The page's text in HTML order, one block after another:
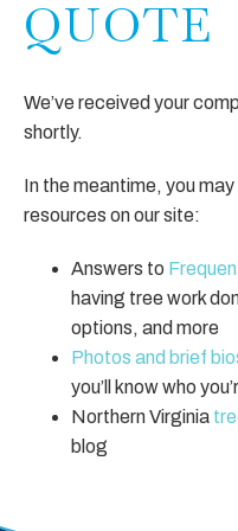
QUOTE
We’ve received your
shortly.
In the meantime, you
resources on our site:
Answers to
having tree work
options, and more
Photos and brief
you’ll know who
Northern Virginia
blog